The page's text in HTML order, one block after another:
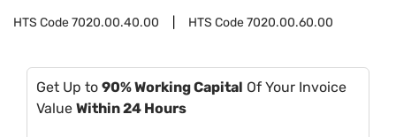
HTS Code7020.00.40.00 HTS Code7020.00.60.00
Get Up to 90% Working Capital Of Your Invoice
Value Within 24 Hours